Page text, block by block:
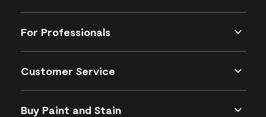
For Professionals
Customer Service
Buy Paint and Stain